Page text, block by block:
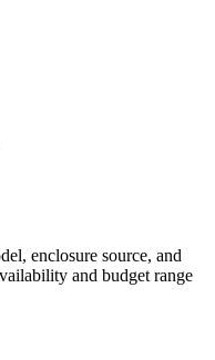
enclosure source, and
and budget range